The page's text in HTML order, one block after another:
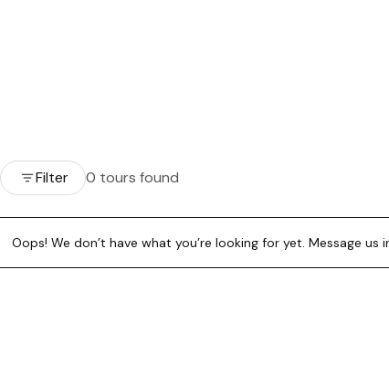
Filter 0 tours found
Oops! We don’t have what you’re looking for yet. Message